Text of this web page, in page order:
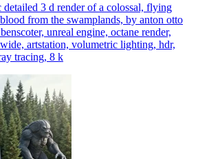
3 d render of a colossal, flying
from the swamplands, by anton otto
unreal engine, octane render,
artstation, volumetric lighting, hdr,
tracing, 8 k